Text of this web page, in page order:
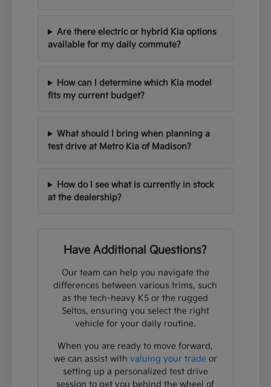
Are there electric or hybrid Kia options
available for my daily commute?
How can I determine which Kia model
fits my current budget?
What should I bring when planning a
test drive at Metro Kia of Madison?
How do I see what is currently in stock
at the dealership?
Have Additional Questions?
Our team can help you navigate the
differences between various trims, such
as the tech-heavy K5 or the rugged
Seltos, ensuring you select the right
vehicle for your daily routine.
When you are ready to move forward,
we can assist with valuing your tradeor
setting up a personalized test drive
session to get you behind the wheel of